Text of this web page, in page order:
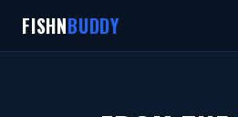
FISHNBUDDY